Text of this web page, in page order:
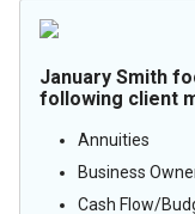
January Smith
following client
Annuities
Business
Cash Flow/